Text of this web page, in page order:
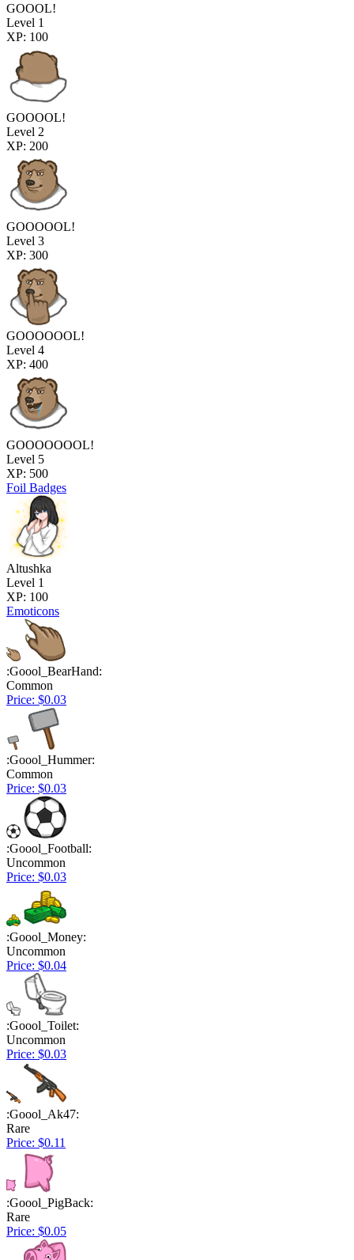
GOOOL!
Level 1
XP: 100
GOOOOL!
Level 2
XP: 200
GOOOOOL!
Level 3
XP: 300
GOOOOOOL!
Level 4
XP: 400
GOOOOOOOL!
Level 5
XP: 500
Foil Badges
Altushka
Level 1
XP: 100
Emoticons
:Goool_BearHand:
Common
Price: $0.03
:Goool_Hummer:
Common
Price: $0.03
:Goool_Football:
Uncommon
Price: $0.03
:Goool_Money:
Uncommon
Price: $0.04
:Goool_Toilet:
Uncommon
Price: $0.03
:Goool_Ak47:
Rare
Price: $0.11
:Goool_PigBack:
Rare
Price: $0.05